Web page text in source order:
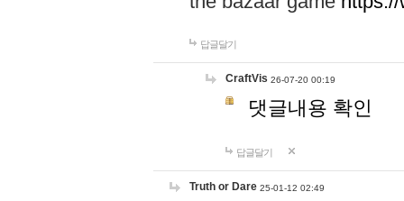
답글달기
CraftVis 26-07-20 00:19
댓글내용 확인
답글달기
Truth or Dare 25-01-12 02:49